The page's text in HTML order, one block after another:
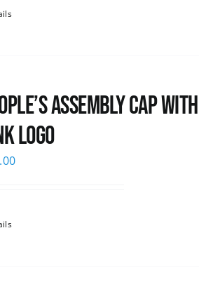
Assembly Cap with
logo